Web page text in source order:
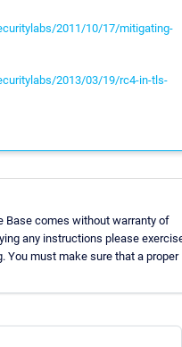
2011/10/17/mitigating-
2013/03/19/rc4-in-tls-
Base comes without warranty of
any instructions please
You must make sure that a proper